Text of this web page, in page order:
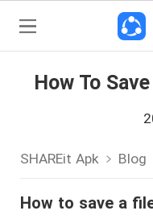
How To
SHAREit Apk Blog
How to save a